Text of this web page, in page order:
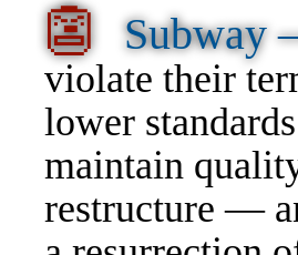
👺
violate their
lower
maintain
restructure —